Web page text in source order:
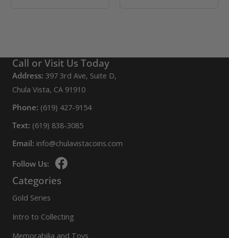
Call or Visit Us Today
Address: 397 3rd Ave, Suite D,
Chula Vista, CA 91910
Phone: (619) 427-9154
Text: (619) 838-3085
Email: info@chulavistacoins.com
Follow Us:
Categories
Gold Series
Intro to Collecting
Memorabilia and Toys